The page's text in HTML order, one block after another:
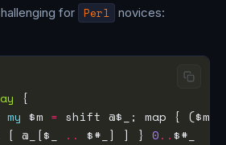
for Perl novices:
my $m = shift @$_; map { ($m
[ @_[$_
.. $#_] ] } 0..